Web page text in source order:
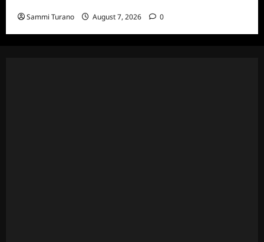
Sammi Turano August 7, 2026 0